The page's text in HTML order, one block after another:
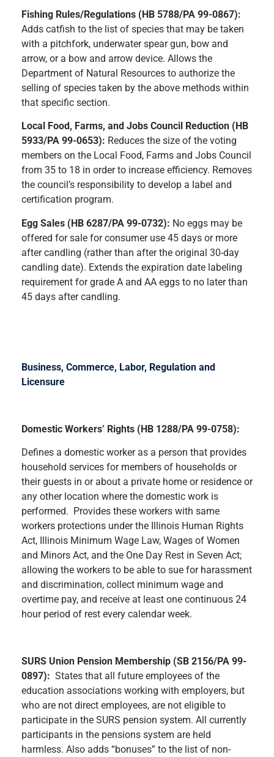
Fishing Rules/Regulations (HB 5788/PA 99-0867):
Adds catfish to the list of species that may be taken
with a pitchfork, underwater spear gun, bow and
arrow, or a bow and arrow device. Allows the
Department of Natural Resources to authorize the
selling of species taken by the above methods within
that specific section.
Local Food, Farms, and Jobs Council Reduction (HB
5933/PA 99-0653): Reduces the size of the voting
members on the Local Food, Farms and Jobs Council
from 35 to 18 in order to increase efficiency. Removes
the council’s responsibility to develop a label and
certification program.
Egg Sales (HB 6287/PA 99-0732): No eggs may be
offered for sale for consumer use 45 days or more
after candling (rather than after the original 30-day
candling date). Extends the expiration date labeling
requirement for grade A and AA eggs to no later than
45 days after candling.
Business, Commerce, Labor, Regulation and
Licensure
Domestic Workers’ Rights (HB 1288/PA 99-0758):
Defines a domestic worker as a person that provides
household services for members of households or
their guests in or about a private home or residence or
any other location where the domestic work is
performed. Provides these workers with same
workers protections under the Illinois Human Rights
Act, Illinois Minimum Wage Law, Wages of Women
and Minors Act, and the One Day Rest in Seven Act;
allowing the workers to be able to sue for harassment
and discrimination, collect minimum wage and
overtime pay, and receive at least one continuous 24
hour period of rest every calendar week.
SURS Union Pension Membership (SB 2156/PA 99-
0897): States that all future employees of the
education associations working with employers, but
who are not direct employees, are not eligible to
participate in the SURS pension system. All currently
participants in the pensions system are held
harmless. Also adds “bonuses” to the list of non-